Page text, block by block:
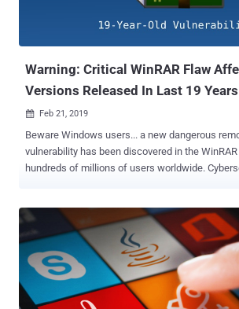
Warning: Critical WinRAR Flaw
Versions Released In Last 19 Years
 Feb 21, 2019
Beware Windows users... a new dangerous
vulnerability has been discovered in the
hundreds of millions of users worldwide. Cybersecurity researchers
application with 500 million users
versions of the software released in last 19 years. The flaw
in the way an old third-party library, called
the software handled the extraction of files
compression archive file format. However, since WinRAR detects
the format by the content of the file and not by